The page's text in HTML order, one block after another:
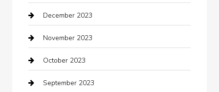
clothing store
Cocktail
Coffee Shop
Communication and Technology
December 2023
November 2023
October 2023
September 2023